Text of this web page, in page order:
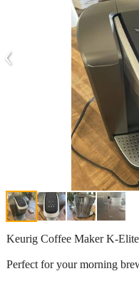
‹
Keurig Coffee Maker K-
Perfect for your morning